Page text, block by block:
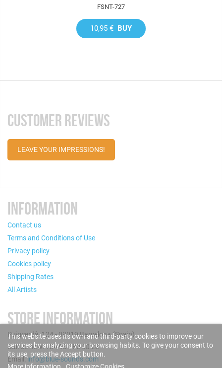
FSNT-727
10,95 € BUY
CUSTOMER REVIEWS
LEAVE YOUR IMPRESSIONS!
INFORMATION
Contact us
Terms and Conditions of Use
Privacy policy
Cookies policy
Shipping Rates
All Artists
STORE INFORMATION
Puigcerdà, 124 - 08019 Barcelona (Spain)
Call us now: +34 93 280 60 28
Email:info@blue-sounds.com
This website uses its own and third-party cookies to improve our
services by analyzing your browsing habits. To give your consent to
its use, press the Accept button.